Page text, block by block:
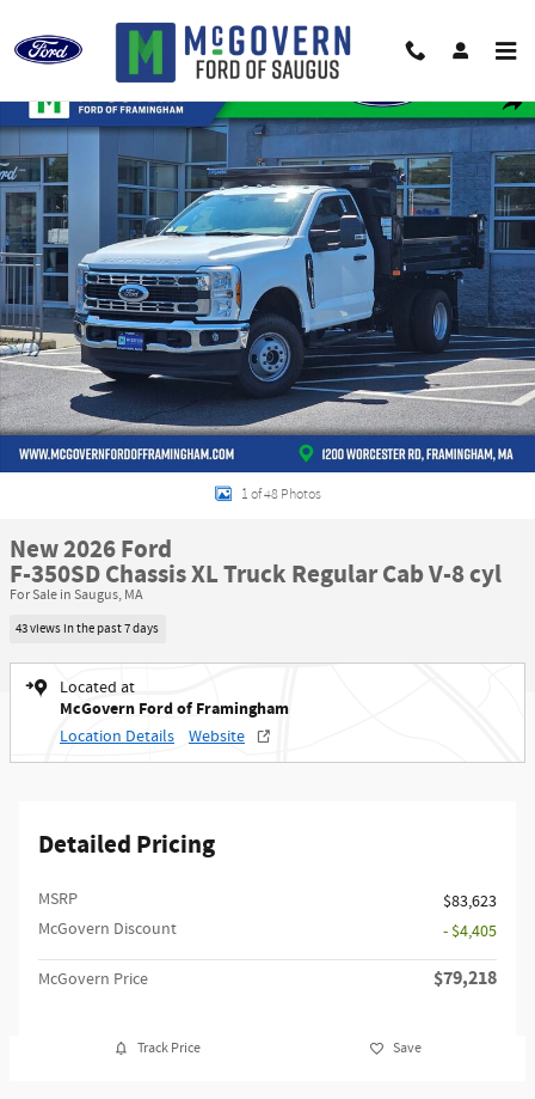
New 2026 Ford F-350SD Chassis XL Truck Regular Cab Photo 1 of 48
1 of 48 Photos
New 2026 Ford
F-350SD Chassis XL Truck Regular Cab V-8 cyl
For Sale in Saugus, MA
43 views in the past 7 days
Located at
McGovern Ford of Framingham
Location Details Website
Detailed Pricing
MSRP​
$83,623
McGovern Discount
- $4,405
McGovern Price $79,218
Track Price Save